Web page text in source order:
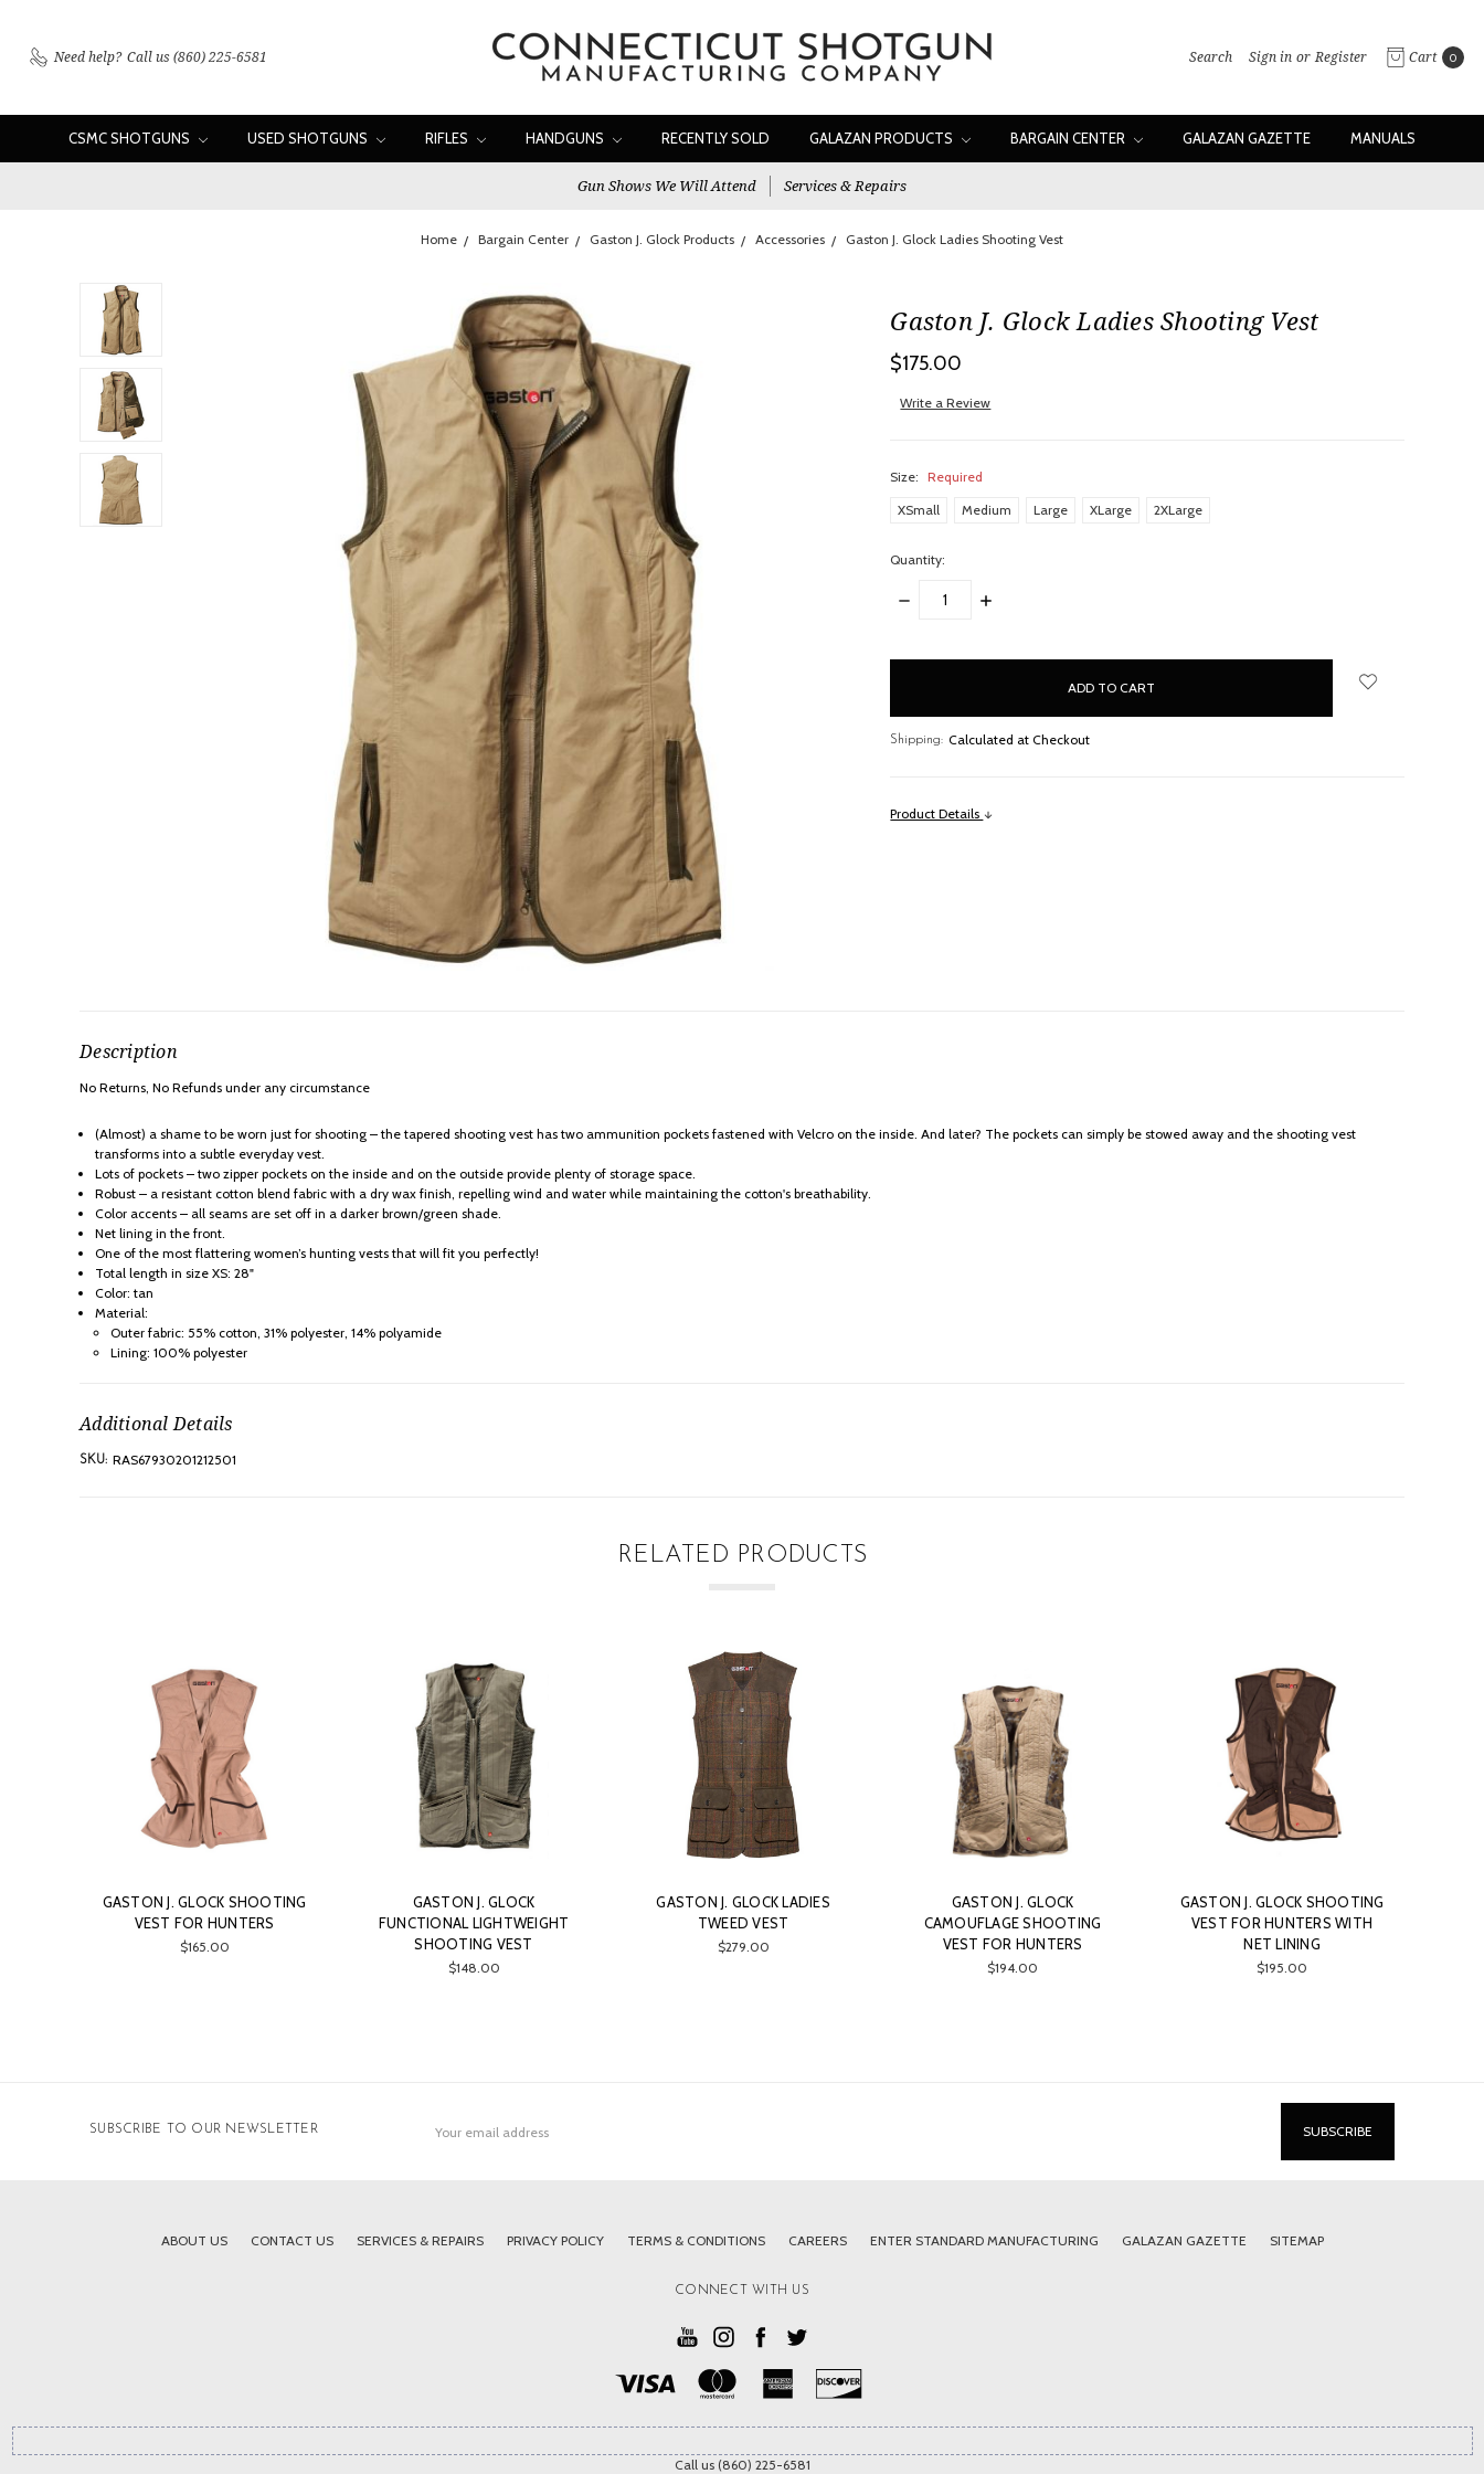
Need help? Call us (860) 225-6581 Search Sign in or Register Cart 0
CSMC SHOTGUNS USED SHOTGUNS RIFLES HANDGUNS RECENTLY SOLD GALAZAN PRODUCTS BARGAIN CENTER GALAZAN GAZETTE MANUALS
Gun Shows We Will Attend Services & Repairs
Home Bargain Center Gaston J. Glock Products Accessories Gaston J. Glock Ladies Shooting Vest
Gaston J. Glock Ladies Shooting Vest
$175.00
Write a Review
Size:
Required
XSmall
Medium Large XLarge 2XLarge
Quantity:
DECREASE
INCREASE
Shipping: Calculated at Checkout
Product Details
Description
No Returns, No Refunds under any circumstance
(Almost) a shame to be worn just for shooting – the tapered shooting vest has two ammunition pockets fastened with Velcro on the inside. And later? The pockets can simply be stowed away and the shooting vest
transforms into a subtle everyday vest.
Lots of pockets – two zipper pockets on the inside and on the outside provide plenty of storage space.
Robust – a resistant cotton blend fabric with a dry wax finish, repelling wind and water while maintaining the cotton's breathability.
Color accents – all seams are set off in a darker brown/green shade.
Net lining in the front.
One of the most flattering women’s hunting vests that will fit you perfectly!
Total length in size XS: 28"
Color: tan
Material:
Outer fabric: 55% cotton, 31% polyester, 14% polyamide
Lining: 100% polyester
Additional Details
SKU: RAS67930201212501
RELATED PRODUCTS
GASTON J. GLOCK SHOOTING
VEST FOR HUNTERS
$165.00
GASTON J. GLOCK
FUNCTIONAL LIGHTWEIGHT
SHOOTING VEST
$148.00
GASTON J. GLOCK LADIES
TWEED VEST
$279.00
GASTON J. GLOCK
CAMOUFLAGE SHOOTING
VEST FOR HUNTERS
$194.00
GASTON J. GLOCK SHOOTING
VEST FOR HUNTERS WITH
NET LINING
$195.00
SUBSCRIBE TO OUR NEWSLETTER
Address
ABOUT US CONTACT US SERVICES & REPAIRS PRIVACY POLICY TERMS & CONDITIONS CAREERS ENTER STANDARD MANUFACTURING GALAZAN GAZETTE SITEMAP
CONNECT WITH US
Call us (860) 225-6581